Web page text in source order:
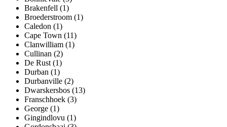
Brakenfell (1)
Broederstroom (1)
Caledon (1)
Cape Town (11)
Clanwilliam (1)
Cullinan (2)
De Rust (1)
Durban (1)
Durbanville (2)
Dwarskersbos (13)
Franschhoek (3)
George (1)
Gingindlovu (1)